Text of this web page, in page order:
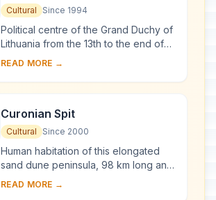
Cultural Since 1994
Political centre of the Grand Duchy of
Lithuania from the 13th to the end of
the 18th century, Vilnius has had a
an...
READ MORE →
Curonian Spit
Cultural Since 2000
Human habitation of this elongated
sand dune peninsula, 98 km long and
0.4-4 km wide, dates back to
READ MORE →